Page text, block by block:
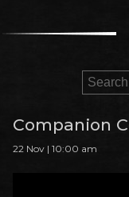
Companion
22 Nov | 10:00 am